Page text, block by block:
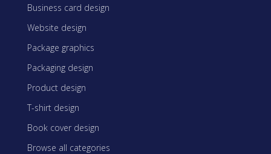
Business card design
Website design
Package graphics
Packaging design
Product design
T-shirt design
Book cover design
Browse all categories